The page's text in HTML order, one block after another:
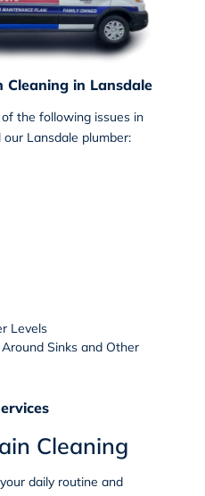
Cleaning in Lansdale
the following issues in
Lansdale plumber:
Levels
Sinks and Other
Cleaning
daily routine and